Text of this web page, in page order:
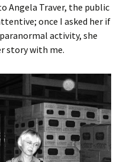
Angela Traver, the public
once I asked her if
activity, she
story with me.